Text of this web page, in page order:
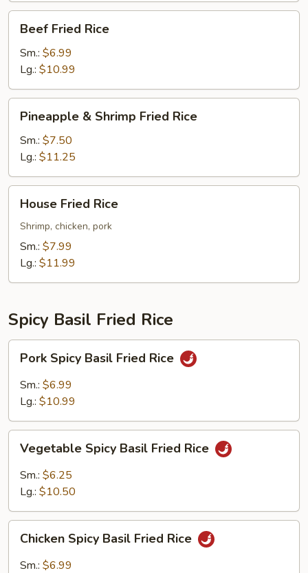
Fried
Rice
Beef Fried Rice
Sm.: $6.99
Lg.: $10.99
Shrimp
Fried
Rice
Pineapple & Shrimp Fried Rice
Sm.: $7.50
Lg.: $11.25
Fried
Rice
House Fried Rice
Shrimp, chicken, pork
Sm.: $7.99
Lg.: $11.99
Spicy Basil Fried Rice
Spicy
Basil
Fried
Pork Spicy Basil Fried Rice
Sm.: $6.99
Lg.: $10.99
Spicy
Basil
Fried
Vegetable Spicy Basil Fried Rice
Sm.: $6.25
Lg.: $10.50
Spicy
Basil
Chicken Spicy Basil Fried Rice
Sm.: $6.99